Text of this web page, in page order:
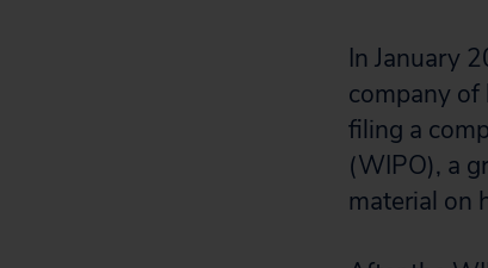
In January
company of
filing a
(WIPO), a
material on